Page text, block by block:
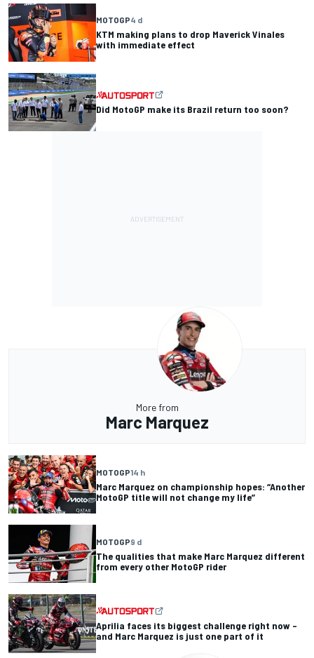
MOTOGP4 d
KTM making plans to drop Maverick Vinales
with immediate effect
Did MotoGP make its Brazil return too soon?
More from
Marc Marquez
MOTOGP14 h
Marc Marquez on championship hopes: “Another
MotoGP title will not change my life”
MOTOGP9 d
The qualities that make Marc Marquez different
from every other MotoGP rider
Aprilia faces its biggest challenge right now –
and Marc Marquez is just one part of it